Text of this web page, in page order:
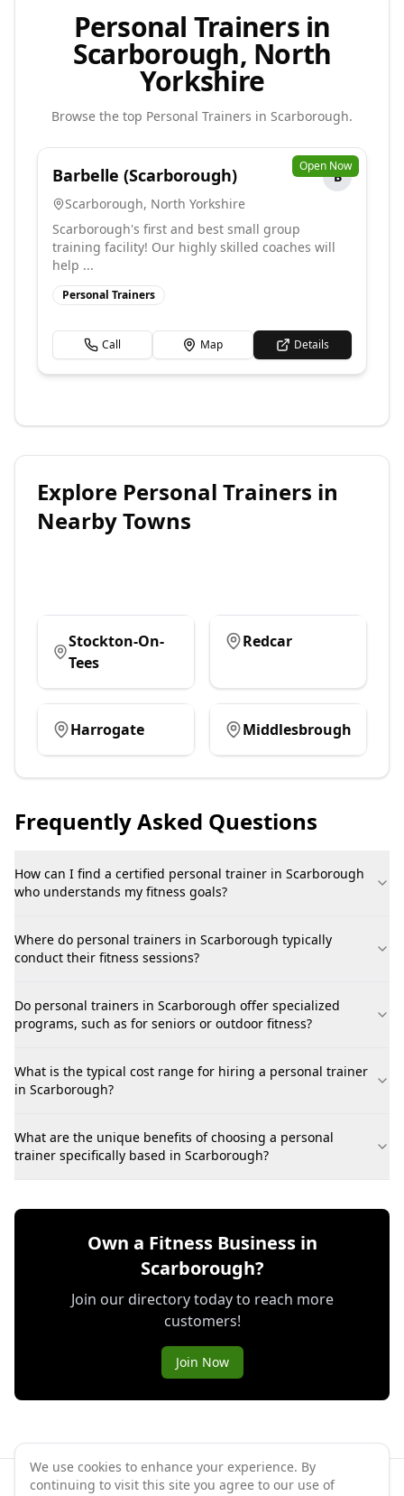
Personal Trainers in
Scarborough, North
Yorkshire
Browse the top Personal Trainers in Scarborough.
Open Now
Barbelle (Scarborough)
B
Scarborough, North Yorkshire
Scarborough's first and best small group
training facility! Our highly skilled coaches will
help ...
Personal Trainers
Call Map Details
Explore Personal Trainers in
Nearby Towns
Stockton-On-
Tees
Redcar
Harrogate Middlesbrough
Frequently Asked Questions
How can I find a certified personal trainer in Scarborough
who understands my fitness goals?
Where do personal trainers in Scarborough typically
conduct their fitness sessions?
Do personal trainers in Scarborough offer specialized
programs, such as for seniors or outdoor fitness?
What is the typical cost range for hiring a personal trainer
in Scarborough?
What are the unique benefits of choosing a personal
trainer specifically based in Scarborough?
Own a Fitness Business in
Scarborough?
Join our directory today to reach more
customers!
Join Now
©2026 GymPal. All rights reserved.
We use cookies to enhance your experience. By
continuing to visit this site you agree to our use of